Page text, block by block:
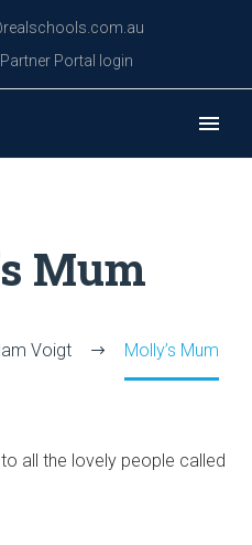
Partner Portal login
Mum
Voigt Molly’s Mum
all the lovely people called